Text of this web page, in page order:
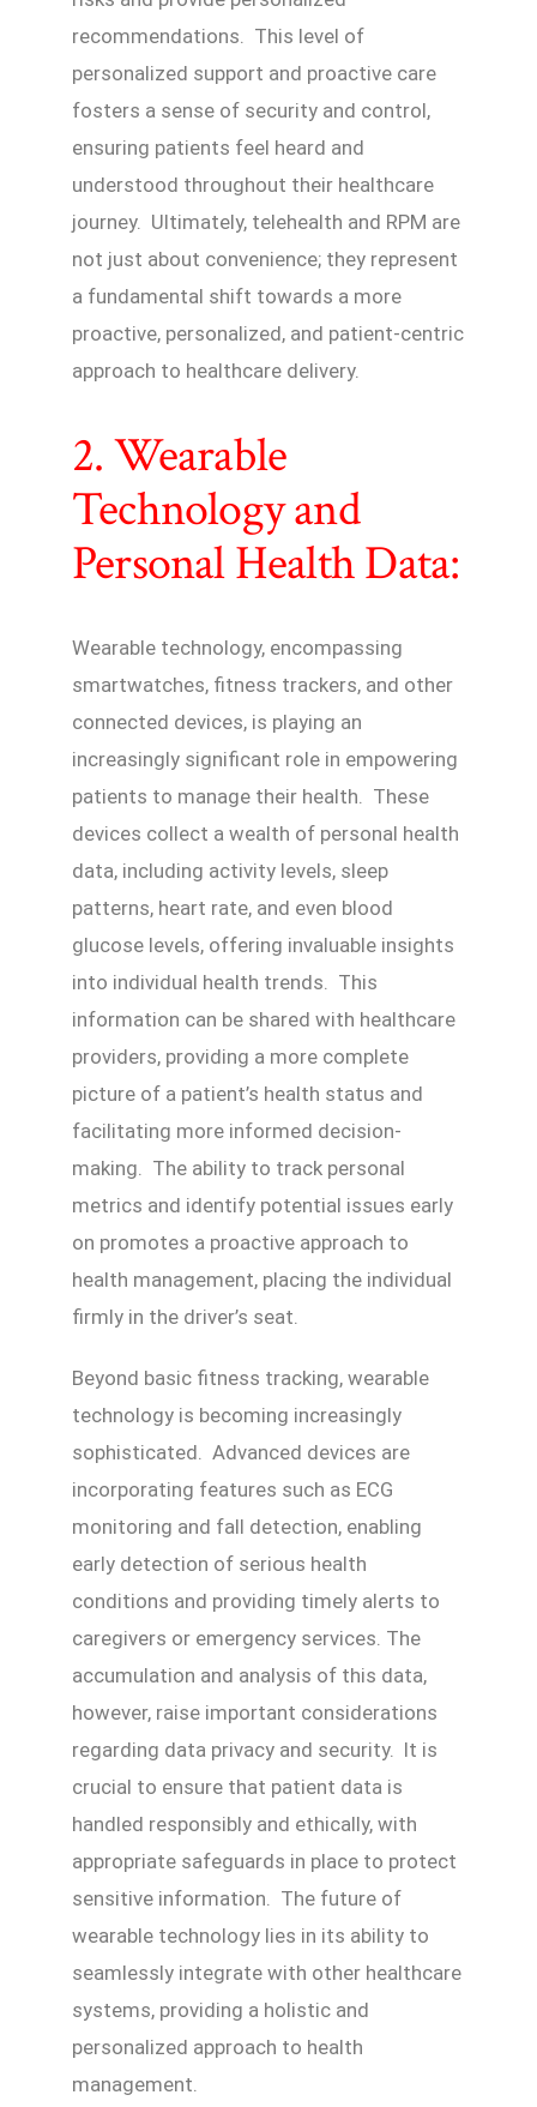
recommendations. This level of
personalized support and proactive care
fosters a sense of security and control,
ensuring patients feel heard and
understood throughout their healthcare
journey. Ultimately, telehealth and RPM are
not just about convenience; they represent
a fundamental shift towards a more
proactive, personalized, and patient-centric
approach to healthcare delivery.
2. Wearable
Technology and
Personal Health Data:
Wearable technology, encompassing
smartwatches, fitness trackers, and other
connected devices, is playing an
increasingly significant role in empowering
patients to manage their health. These
devices collect a wealth of personal health
data, including activity levels, sleep
patterns, heart rate, and even blood
glucose levels, offering invaluable insights
into individual health trends. This
information can be shared with healthcare
providers, providing a more complete
picture of a patient’s health status and
facilitating more informed decision-
making. The ability to track personal
metrics and identify potential issues early
on promotes a proactive approach to
health management, placing the individual
firmly in the driver’s seat.
Beyond basic fitness tracking, wearable
technology is becoming increasingly
sophisticated. Advanced devices are
incorporating features such as ECG
monitoring and fall detection, enabling
early detection of serious health
conditions and providing timely alerts to
caregivers or emergency services. The
accumulation and analysis of this data,
however, raise important considerations
regarding data privacy and security. It is
crucial to ensure that patient data is
handled responsibly and ethically, with
appropriate safeguards in place to protect
sensitive information. The future of
wearable technology lies in its ability to
seamlessly integrate with other healthcare
systems, providing a holistic and
personalized approach to health
management.